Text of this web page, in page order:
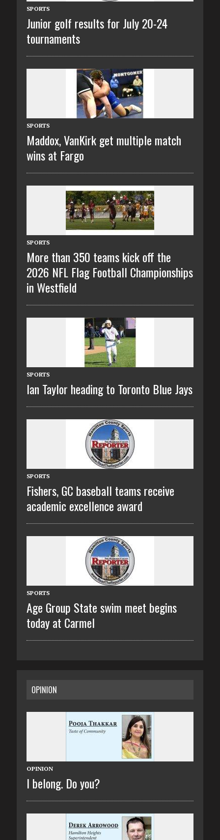
SPORTS
Junior golf results for July 20-24
tournaments
SPORTS
Maddox, VanKirk get multiple match
wins at Fargo
SPORTS
More than 350 teams kick off the
2026 NFL Flag Football Championships
in Westfield
SPORTS
Ian Taylor heading to Toronto Blue Jays
SPORTS
Fishers, GC baseball teams receive
academic excellence award
SPORTS
Age Group State swim meet begins
today at Carmel
OPINION
OPINION
I belong. Do you?